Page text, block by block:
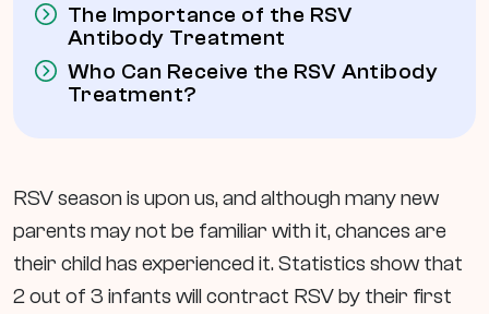
The Importance of the RSV
Antibody Treatment
Who Can Receive the RSV Antibody
Treatment?
RSV season is upon us, and although many new
parents may not be familiar with it, chances are
their child has experienced it. Statistics show that
2 out of 3 infants will contract RSV by their first